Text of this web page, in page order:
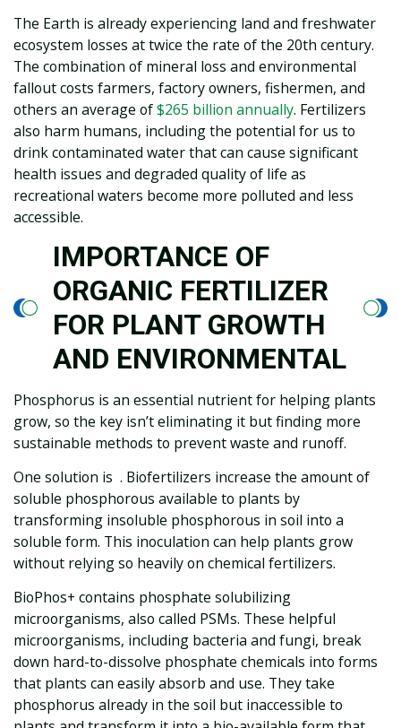
The Earth is already experiencing land and freshwater
ecosystem losses at twice the rate of the 20th century.
The combination of mineral loss and environmental
fallout costs farmers, factory owners, fishermen, and
others an average of$265 billion annually. Fertilizers
also harm humans, including the potential for us to
drink contaminated water that can cause significant
health issues and degraded quality of life as
recreational waters become more polluted and less
accessible.
IMPORTANCE OF
ORGANIC FERTILIZER
FOR PLANT GROWTH
AND ENVIRONMENTAL
Phosphorus is an essential nutrient for helping plants
grow, so the key isn’t eliminating it but finding more
sustainable methods to prevent waste and runoff.
One solution is . Biofertilizers increase the amount of
soluble phosphorous available to plants by
transforming insoluble phosphorous in soil into a
soluble form. This inoculation can help plants grow
without relying so heavily on chemical fertilizers.
BioPhos+ contains phosphate solubilizing
microorganisms, also called PSMs. These helpful
microorganisms, including bacteria and fungi, break
down hard-to-dissolve phosphate chemicals into forms
that plants can easily absorb and use. They take
phosphorus already in the soil but inaccessible to